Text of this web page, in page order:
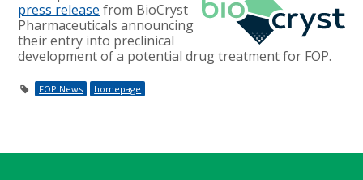
press release from BioCryst
Pharmaceuticals announcing
their entry into preclinical
development of a potential drug treatment for FOP.
FOP News homepage